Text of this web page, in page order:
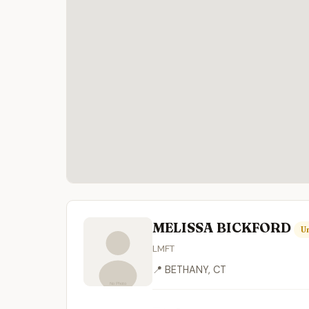
MELISSA BICKFORD
LMFT
📍 BETHANY, CT